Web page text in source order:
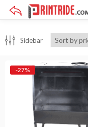
Sidebar
-27%